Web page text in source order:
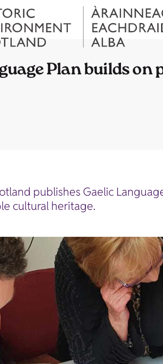
Plan builds
publishes Gaelic
cultural heritage.